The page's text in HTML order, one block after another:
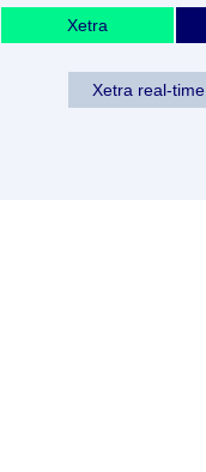
Xetra
Xetra real-time